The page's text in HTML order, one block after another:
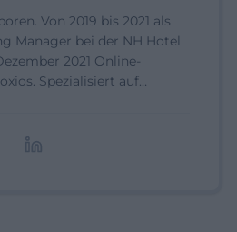
Von 2019 bis 2021 als
Manager bei der NH Hotel
2021 Online-
Spezialisiert auf